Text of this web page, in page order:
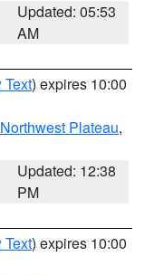
Updated: 05:53
AM
Text) expires 10:00
Northwest Plateau,
Updated: 12:38
PM
Text) expires 10:00